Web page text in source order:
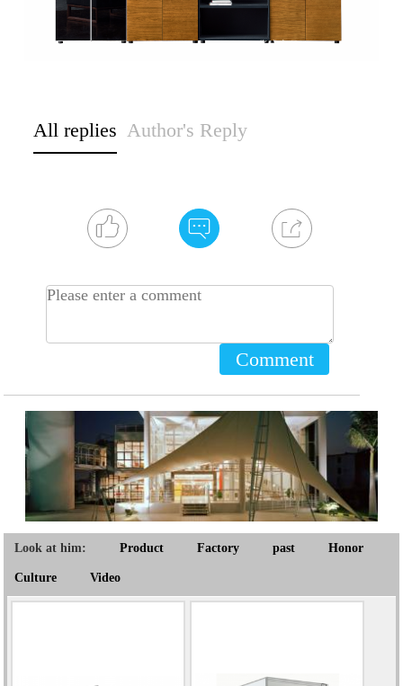
All replies Author's Reply
Comment
Look at him: Product Factory past Honor
Culture Video